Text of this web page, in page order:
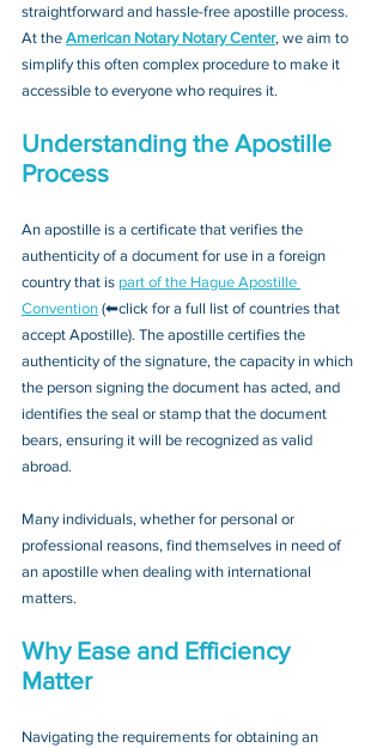
straightforward and hassle-free apostille process.
At the American Notary Notary Center, we aim to
simplify this often complex procedure to make it
accessible to everyone who requires it.
Understanding the Apostille
Process
An apostille is a certificate that verifies the
authenticity of a document for use in a foreign
country that is part of the Hague Apostille
Convention (⬅click for a full list of countries that
accept Apostille). The apostille certifies the
authenticity of the signature, the capacity in which
the person signing the document has acted, and
identifies the seal or stamp that the document
bears, ensuring it will be recognized as valid
abroad.
Many individuals, whether for personal or
professional reasons, find themselves in need of
an apostille when dealing with international
matters.
Why Ease and Efficiency
Matter
Navigating the requirements for obtaining an